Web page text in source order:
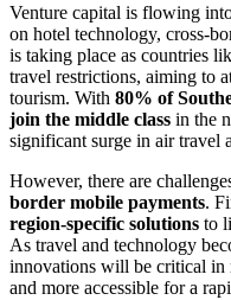
Venture capital is flowing
on hotel technology, cross-
is taking place as countries
travel restrictions, aiming to
tourism. With 80% of
join the middle class in the
significant surge in air travel
However, there are
border mobile payments.
region-specific solutions to
As travel and technology
innovations will be critical in
and more accessible for a